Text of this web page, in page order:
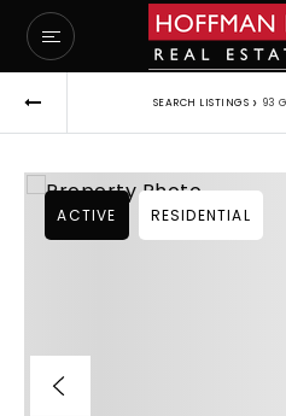
SEARCH LISTINGS › 93
ACTIVE RESIDENTIAL